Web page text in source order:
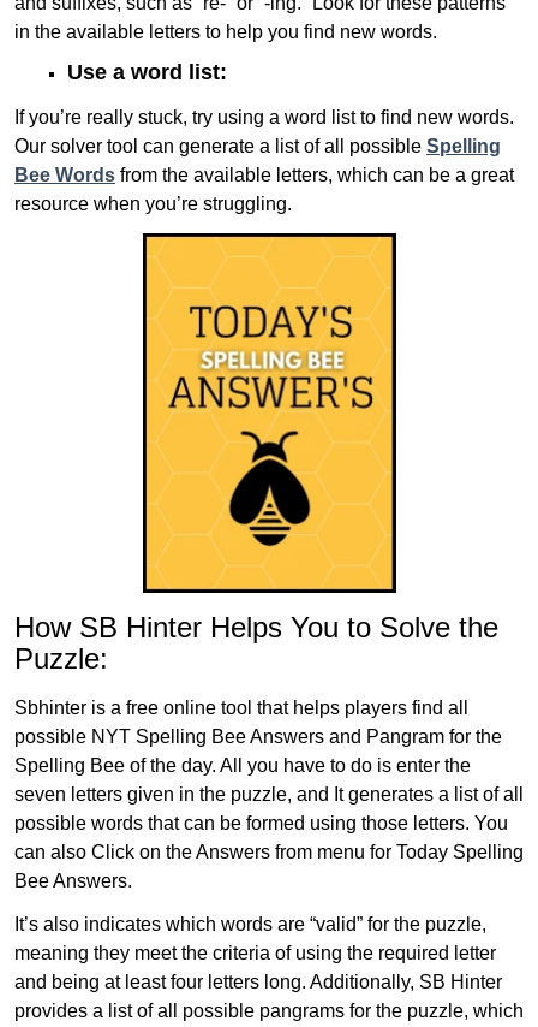
in the available letters to help you find new words.
Use a word list:
If you’re really stuck, try using a word list to find new words.
Our solver tool can generate a list of all possible Spelling
Bee Words from the available letters, which can be a great
resource when you’re struggling.
How SB Hinter Helps You to Solve the
Puzzle:
Sbhinter is a free online tool that helps players find all
possible NYT Spelling Bee Answers and Pangram for the
Spelling Bee of the day. All you have to do is enter the
seven letters given in the puzzle, and It generates a list of all
possible words that can be formed using those letters. You
can also Click on the Answers from menu for Today Spelling
Bee Answers.
It’s also indicates which words are “valid” for the puzzle,
meaning they meet the criteria of using the required letter
and being at least four letters long. Additionally, SB Hinter
provides a list of all possible pangrams for the puzzle, which